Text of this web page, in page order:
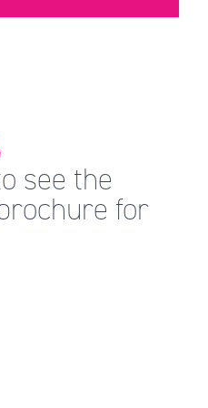
see the
for